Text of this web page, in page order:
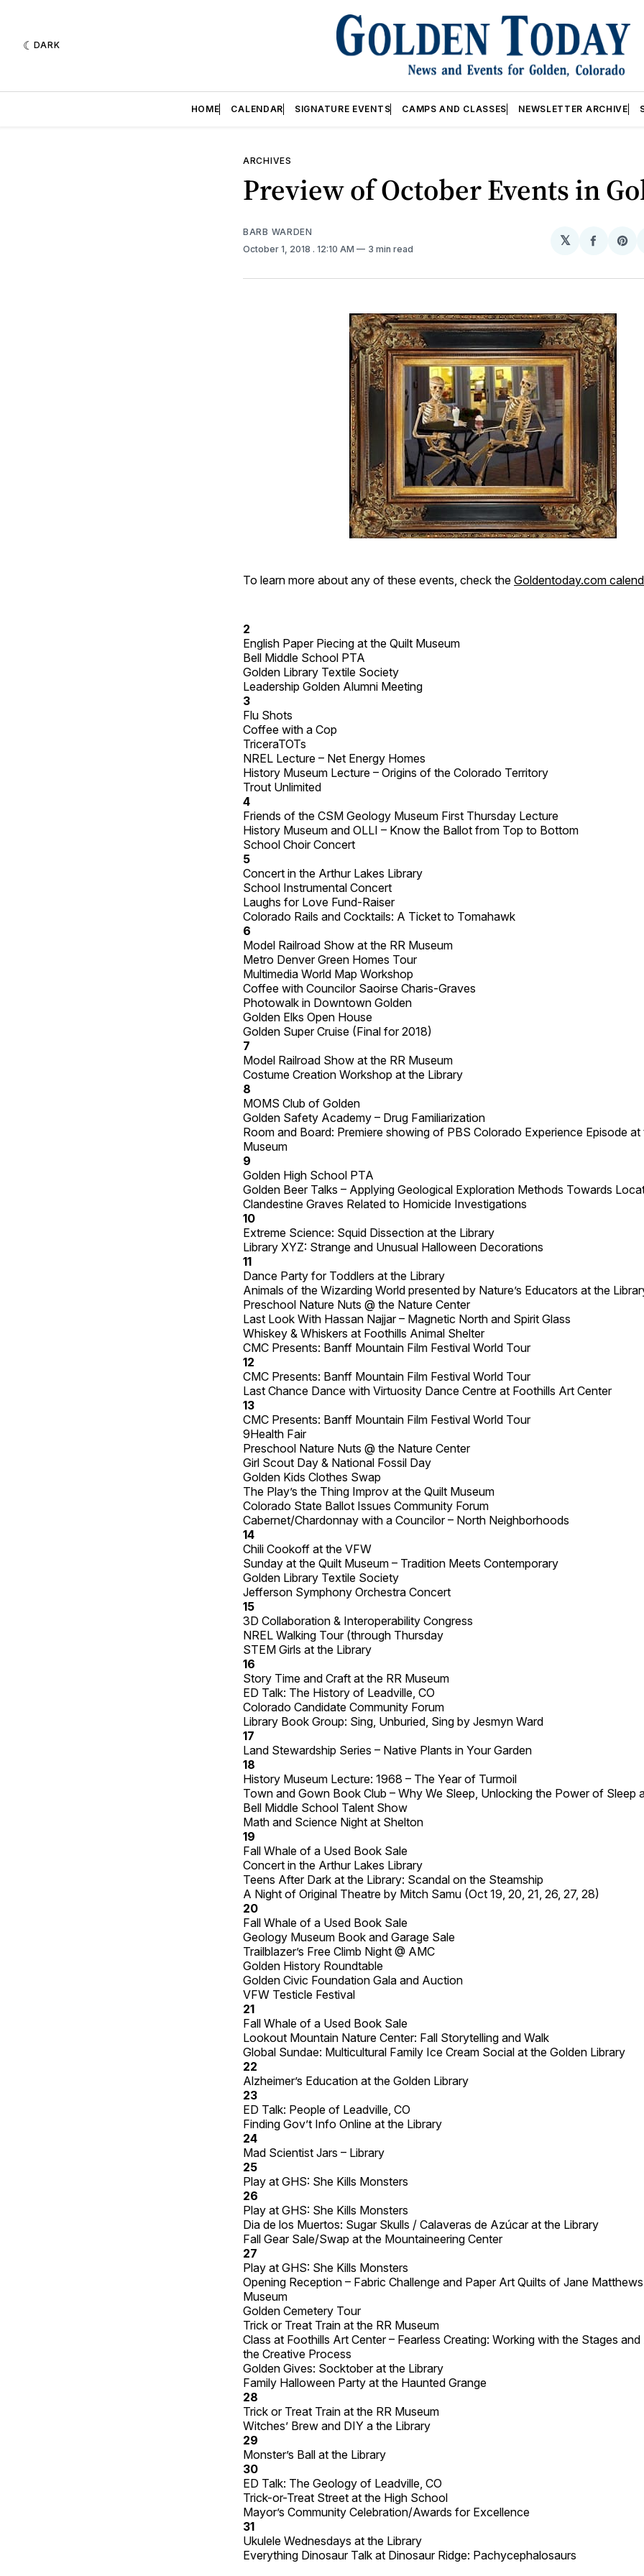
DARK
HOME CALENDAR SIGNATURE EVENTS CAMPS AND CLASSES NEWSLETTER ARCHIVE
ARCHIVES
Preview of October Events in
BARB WARDEN
October 1, 2018 . 12:10 AM 3 min read
𝕏
Share
To learn more about any of these events, check the Goldentoday.com
2
English Paper Piecing at the Quilt Museum
Bell Middle School PTA
Golden Library Textile Society
Leadership Golden Alumni Meeting
3
Flu Shots
Coffee with a Cop
TriceraTOTs
NREL Lecture – Net Energy Homes
History Museum Lecture – Origins of the Colorado Territory
Trout Unlimited
4
Friends of the CSM Geology Museum First Thursday Lecture
History Museum and OLLI – Know the Ballot from Top to Bottom
School Choir Concert
5
Concert in the Arthur Lakes Library
School Instrumental Concert
Laughs for Love Fund-Raiser
Colorado Rails and Cocktails: A Ticket to Tomahawk
6
Model Railroad Show at the RR Museum
Metro Denver Green Homes Tour
Multimedia World Map Workshop
Coffee with Councilor Saoirse Charis-Graves
Photowalk in Downtown Golden
Golden Elks Open House
Golden Super Cruise (Final for 2018)
7
Model Railroad Show at the RR Museum
Costume Creation Workshop at the Library
8
MOMS Club of Golden
Golden Safety Academy – Drug Familiarization
Room and Board: Premiere showing of PBS Colorado Experience Episode
Museum
9
Golden High School PTA
Golden Beer Talks – Applying Geological Exploration Methods Towards
Clandestine Graves Related to Homicide Investigations
10
Extreme Science: Squid Dissection at the Library
Library XYZ: Strange and Unusual Halloween Decorations
11
Dance Party for Toddlers at the Library
Animals of the Wizarding World presented by Nature’s Educators at the
Preschool Nature Nuts @ the Nature Center
Last Look With Hassan Najjar – Magnetic North and Spirit Glass
Whiskey & Whiskers at Foothills Animal Shelter
CMC Presents: Banff Mountain Film Festival World Tour
12
CMC Presents: Banff Mountain Film Festival World Tour
Last Chance Dance with Virtuosity Dance Centre at Foothills Art Center
13
CMC Presents: Banff Mountain Film Festival World Tour
9Health Fair
Preschool Nature Nuts @ the Nature Center
Girl Scout Day & National Fossil Day
Golden Kids Clothes Swap
The Play’s the Thing Improv at the Quilt Museum
Colorado State Ballot Issues Community Forum
Cabernet/Chardonnay with a Councilor – North Neighborhoods
14
Chili Cookoff at the VFW
Sunday at the Quilt Museum – Tradition Meets Contemporary
Golden Library Textile Society
Jefferson Symphony Orchestra Concert
15
3D Collaboration & Interoperability Congress
NREL Walking Tour (through Thursday
STEM Girls at the Library
16
Story Time and Craft at the RR Museum
ED Talk: The History of Leadville, CO
Colorado Candidate Community Forum
Library Book Group: Sing, Unburied, Sing by Jesmyn Ward
17
Land Stewardship Series – Native Plants in Your Garden
18
History Museum Lecture: 1968 – The Year of Turmoil
Town and Gown Book Club – Why We Sleep, Unlocking the Power of Sleep
Bell Middle School Talent Show
Math and Science Night at Shelton
19
Fall Whale of a Used Book Sale
Concert in the Arthur Lakes Library
Teens After Dark at the Library: Scandal on the Steamship
A Night of Original Theatre by Mitch Samu (Oct 19, 20, 21, 26, 27, 28)
20
Fall Whale of a Used Book Sale
Geology Museum Book and Garage Sale
Trailblazer’s Free Climb Night @ AMC
Golden History Roundtable
Golden Civic Foundation Gala and Auction
VFW Testicle Festival
21
Fall Whale of a Used Book Sale
Lookout Mountain Nature Center: Fall Storytelling and Walk
Global Sundae: Multicultural Family Ice Cream Social at the Golden Library
22
Alzheimer’s Education at the Golden Library
23
ED Talk: People of Leadville, CO
Finding Gov’t Info Online at the Library
24
Mad Scientist Jars – Library
25
Play at GHS: She Kills Monsters
26
Play at GHS: She Kills Monsters
Dia de los Muertos: Sugar Skulls / Calaveras de Azúcar at the Library
Fall Gear Sale/Swap at the Mountaineering Center
27
Play at GHS: She Kills Monsters
Opening Reception – Fabric Challenge and Paper Art Quilts of Jane
Museum
Golden Cemetery Tour
Trick or Treat Train at the RR Museum
Class at Foothills Art Center – Fearless Creating: Working with the Stages
the Creative Process
Golden Gives: Socktober at the Library
Family Halloween Party at the Haunted Grange
28
Trick or Treat Train at the RR Museum
Witches’ Brew and DIY a the Library
29
Monster’s Ball at the Library
30
ED Talk: The Geology of Leadville, CO
Trick-or-Treat Street at the High School
Mayor’s Community Celebration/Awards for Excellence
31
Ukulele Wednesdays at the Library
Everything Dinosaur Talk at Dinosaur Ridge: Pachycephalosaurs